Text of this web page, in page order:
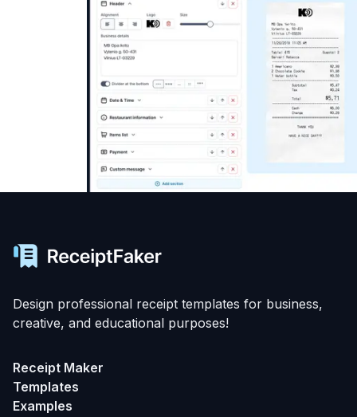
Design professional receipt templates for business,
creative, and educational purposes!
Receipt Maker
Templates
Examples